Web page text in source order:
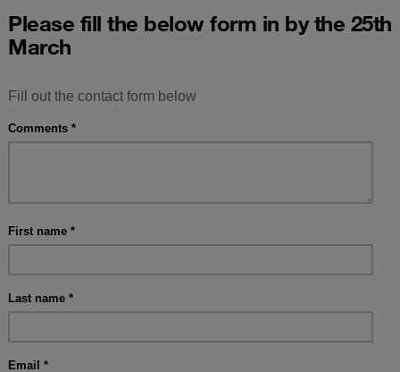
Please fill the below form in by the 25th
March